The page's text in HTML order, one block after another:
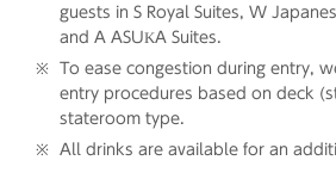
guests in S Royal Suites, W
and A ASUKA Suites.
To ease congestion during entry,
entry procedures based on deck
stateroom type.
All drinks are available for an